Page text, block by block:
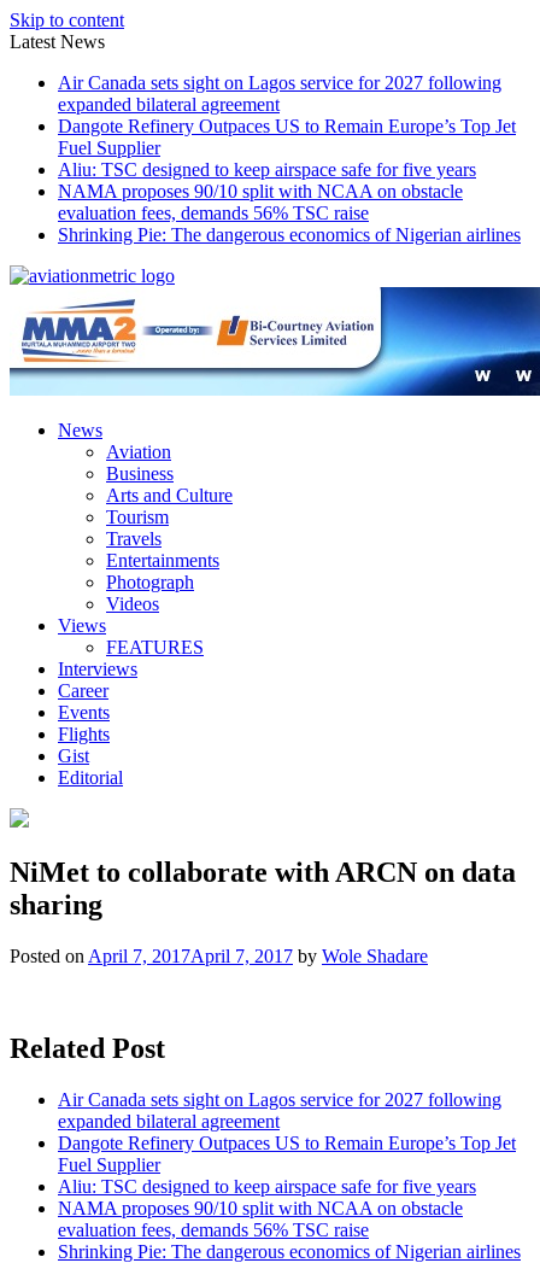
Skip to content
Latest News
Air Canada sets sight on Lagos service for 2027 following
expanded bilateral agreement
Dangote Refinery Outpaces US to Remain Europe’s Top Jet
Fuel Supplier
Aliu: TSC designed to keep airspace safe for five years
NAMA proposes 90/10 split with NCAA on obstacle
evaluation fees, demands 56% TSC raise
Shrinking Pie: The dangerous economics of Nigerian airlines
News
Aviation
Business
Arts and Culture
Tourism
Travels
Entertainments
Photograph
Videos
Views
FEATURES
Interviews
Career
Events
Flights
Gist
Editorial
NiMet to collaborate with ARCN on data
sharing
Posted on April 7, 2017April 7, 2017 by Wole Shadare
Related Post
Air Canada sets sight on Lagos service for 2027 following
expanded bilateral agreement
Dangote Refinery Outpaces US to Remain Europe’s Top Jet
Fuel Supplier
Aliu: TSC designed to keep airspace safe for five years
NAMA proposes 90/10 split with NCAA on obstacle
evaluation fees, demands 56% TSC raise
Shrinking Pie: The dangerous economics of Nigerian airlines